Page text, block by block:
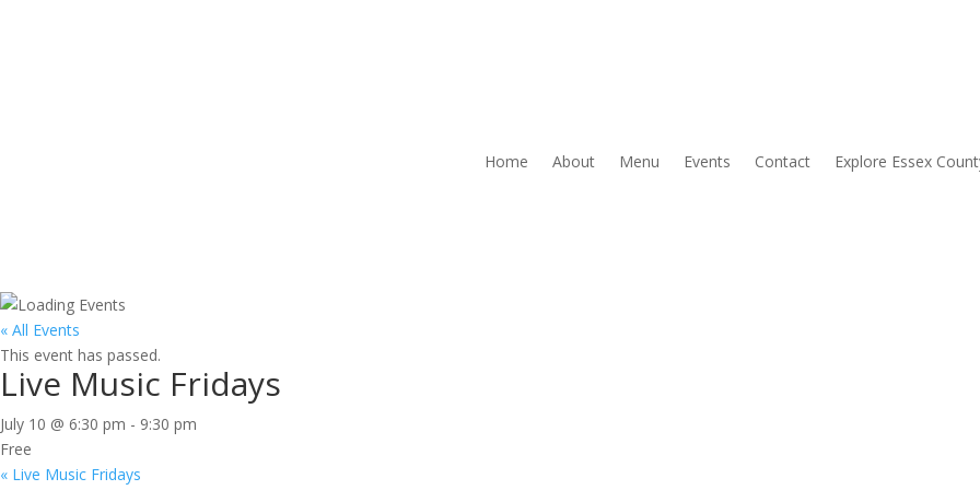
Home About Menu Events Contact Explore Essex
« All Events
This event has passed.
Live Music Fridays
July 10 @ 6:30 pm - 9:30 pm
Free
« Live Music Fridays